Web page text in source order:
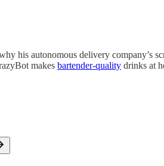
his autonomous delivery company’s
makes bartender-quality drinks at